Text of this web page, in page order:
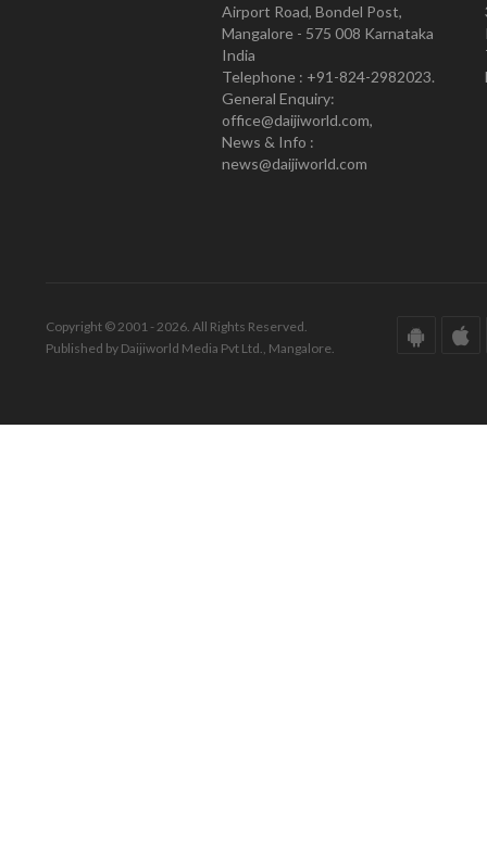
Airport Road, Bondel Post,
Mangalore - 575 008 Karnataka
India
Telephone : +91-824-2982023.
General Enquiry:
office@daijiworld.com,
News & Info :
news@daijiworld.com
Copyright © 2001 - 2026. All Rights Reserved.
Published by Daijiworld Media Pvt Ltd., Mangalore.